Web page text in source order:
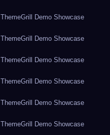
ThemeGrill Demo Showcase
ThemeGrill Demo Showcase
ThemeGrill Demo Showcase
ThemeGrill Demo Showcase
ThemeGrill Demo Showcase
ThemeGrill Demo Showcase